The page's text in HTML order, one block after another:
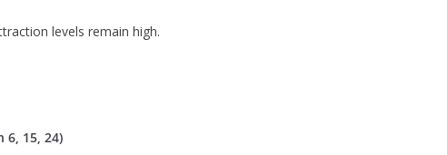
levels remain high.
15, 24)